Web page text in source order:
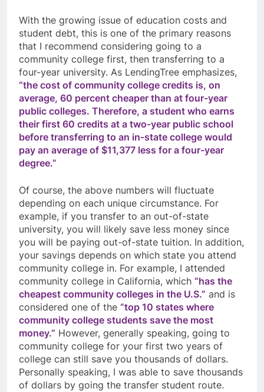
With the growing issue of education costs and
student debt, this is one of the primary reasons
that I recommend considering going to a
community college first, then transferring to a
four-year university. As LendingTree emphasizes,
“the cost of community college credits is, on
average, 60 percent cheaper than at four-year
public colleges. Therefore, a student who earns
their first 60 credits at a two-year public school
before transferring to an in-state college would
pay an average of $11,377 less for a four-year
degree.”
Of course, the above numbers will fluctuate
depending on each unique circumstance. For
example, if you transfer to an out-of-state
university, you will likely save less money since
you will be paying out-of-state tuition. In addition,
your savings depends on which state you attend
community college in. For example, I attended
community college in California, which “has the
cheapest community colleges in the U.S.” and is
considered one of the “top 10 states where
community college students save the most
money.” However, generally speaking, going to
community college for your first two years of
college can still save you thousands of dollars.
Personally speaking, I was able to save thousands
of dollars by going the transfer student route.